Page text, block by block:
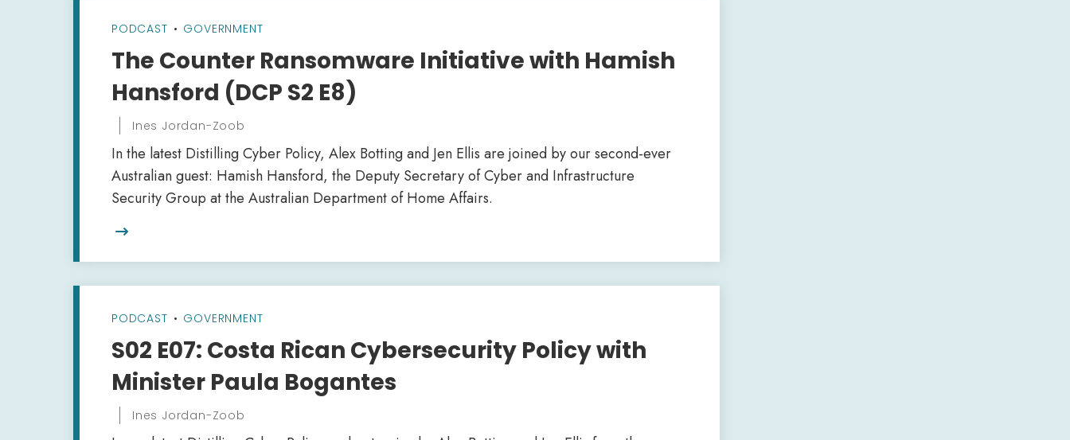
PODCAST • GOVERNMENT
The Counter Ransomware Initiative with Hamish
Hansford (DCP S2 E8)
Ines Jordan-Zoob
In the latest Distilling Cyber Policy, Alex Botting and Jen Ellis are joined by our second-ever
Australian guest: Hamish Hansford, the Deputy Secretary of Cyber and Infrastructure
Security Group at the Australian Department of Home Affairs.

PODCAST • GOVERNMENT
S02 E07: Costa Rican Cybersecurity Policy with
Minister Paula Bogantes
Ines Jordan-Zoob